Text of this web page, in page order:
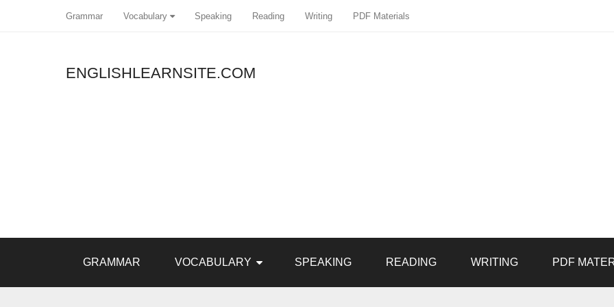
Grammar Vocabulary Speaking Reading Writing PDF Materials
ENGLISHLEARNSITE.COM
GRAMMAR VOCABULARY SPEAKING READING WRITING PDF